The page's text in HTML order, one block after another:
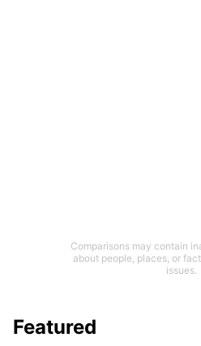
Comparisons may contain
about people, places, or
issues.
Featured